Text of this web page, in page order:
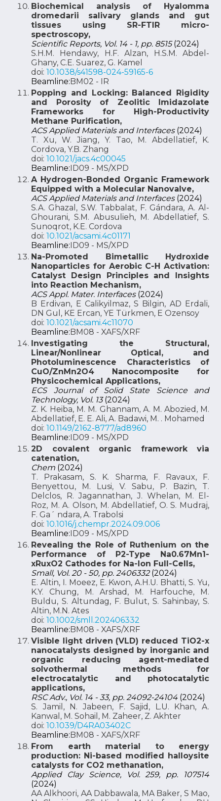
Biochemical analysis of Hyalomma
dromedarii salivary glands and gut
tissues using SR-FTIR micro-
spectroscopy,
Scientific Reports, Vol. 14 - 1, pp. 8515(2024)
S.H.M. Hendawy, H.F. Alzan, H.S.M. Abdel-
Ghany, C.E. Suarez, G. Kamel
doi: 10.1038/s41598-024-59165-6
Beamline:BM02 - IR
Popping and Locking: Balanced Rigidity
and Porosity of Zeolitic Imidazolate
Frameworks for High-Productivity
Methane Purification,
ACS Applied Materials and Interfaces(2024)
T. Xu, W. Jiang, Y. Tao, M. Abdellatief, K.
Cordova, Y.B. Zhang
doi: 10.1021/jacs.4c00045
Beamline:ID09 - MS/XPD
A Hydrogen-Bonded Organic Framework
Equipped with a Molecular Nanovalve,
ACS Applied Materials and Interfaces(2024)
S.A. Ghazal, S.W. Tabbalat, F. Gándara, A. Al-
Ghourani, S.M. Abusulieh, M. Abdellatief, S.
Sunoqrot, K.E. Cordova
doi: 10.1021/acsami.4c01171
Beamline:ID09 - MS/XPD
Na-Promoted Bimetallic Hydroxide
Nanoparticles for Aerobic C-H Activation:
Catalyst Design Principles and Insights
into Reaction Mechanism,
ACS Appl. Mater. Interfaces(2024)
B Erdivan, E Calikyilmaz, S Bilgin, AD Erdali,
DN Gul, KE Ercan, YE Türkmen, E Ozensoy
doi: 10.1021/acsami.4c11070
Beamline:BM08 - XAFS/XRF
Investigating the Structural,
Linear/Nonlinear Optical, and
Photoluminescence Characteristics of
CuO/ZnMn2O4 Nanocomposite for
Physicochemical Applications,
ECS Journal of Solid State Science and
Technology, Vol. 13(2024)
Z. K. Heiba, M. M. Ghannam, A. M. Abozied, M.
Abdellatief, E. E. Ali, A. Badawi, M. . Mohamed
doi: 10.1149/2162-8777/ad8960
Beamline:ID09 - MS/XPD
2D covalent organic framework via
catenation,
Chem (2024)
T. Prakasam, S. K. Sharma, F. Ravaux, F.
Benyettou, M. Lusi, V. Sabu, P. Bazin, T.
Delclos, R. Jagannathan, J. Whelan, M. El-
Roz, M. A. Olson, M. Abdellatief, O. S. Mudraj,
F. Ga´ ndara, A. Trabolsi
doi: 10.1016/j.chempr.2024.09.006
Beamline:ID09 - MS/XPD
Revealing the Role of Ruthenium on the
Performance of P2-Type Na0.67Mn1-
xRuxO2 Cathodes for Na-Ion Full-Cells,
Small, Vol. 20 - 50, pp. 2406332(2024)
E. Altin, I. Moeez, E. Kwon, A.H.U. Bhatti, S. Yu,
K.Y. Chung, M. Arshad, M. Harfouche, M.
Buldu, S. Altundag, F. Bulut, S. Sahinbay, S.
Altin, M.N. Ates
doi: 10.1002/smll.202406332
Beamline:BM08 - XAFS/XRF
Visible light driven (VLD) reduced TiO2-x
nanocatalysts designed by inorganic and
organic reducing agent-mediated
solvothermal methods for
electrocatalytic and photocatalytic
applications,
RSC Adv., Vol. 14 - 33, pp. 24092-24104(2024)
S. Jamil, N. Jabeen, F. Sajid, L.U. Khan, A.
Kanwal, M. Sohail, M. Zaheer, Z. Akhter
doi: 10.1039/D4RA03402C
Beamline:BM08 - XAFS/XRF
From earth material to energy
production: Ni-based modified halloysite
catalysts for CO2 methanation,
Applied Clay Science, Vol. 259, pp. 107514
(2024)
AA Alkhoori, AA Dabbawala, MA Baker, S Mao,